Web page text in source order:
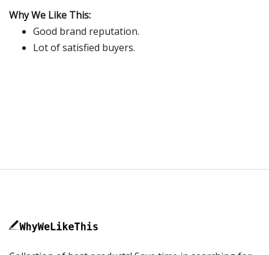
Why We Like This:
Good brand reputation.
Lot of satisfied buyers.